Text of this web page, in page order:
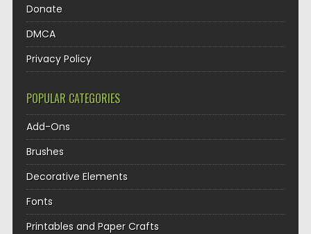
Donate
DMCA
Privacy Policy
POPULAR CATEGORIES
Add-Ons
Brushes
Decorative Elements
Fonts
Printables and Paper Crafts